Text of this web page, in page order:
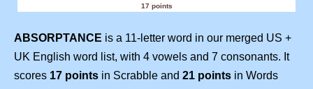
ABSORPTANCE is a 11-letter word in our merged US +
UK English word list, with 4 vowels and 7 consonants. It
scores 17 points in Scrabble and 21 points in Words